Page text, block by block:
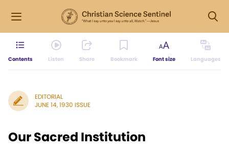
Contents Listen Share Bookmark Font size Languages
EDITORIAL
JUNE 14, 1930 ISSUE
Our Sacred Institution